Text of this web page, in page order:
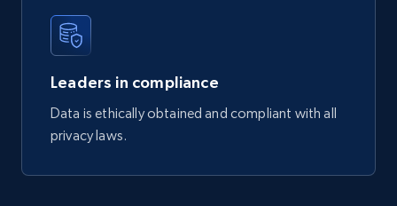
Leaders in compliance
Data is ethically obtained and compliant with all
privacy laws.